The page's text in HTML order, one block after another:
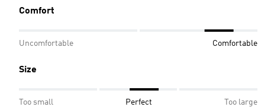
Comfort
Uncomfortable Comfortable
Size
Too small Perfect Too large